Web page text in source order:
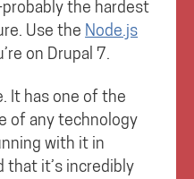
the hardest
Use the Node.js
on Drupal 7.
It has one of the
of any technology
with it in
that it’s incredibly